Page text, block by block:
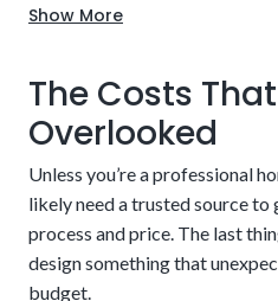
Credit score and income
Borrow what is needed and
a sufficient cushion to handle
way. There is a balancing act
Our knowledge will be
process.
Show More
The Costs
Overlooked
Unless you’re a professional
likely need a trusted source to
process and price. The last
design something that
budget.